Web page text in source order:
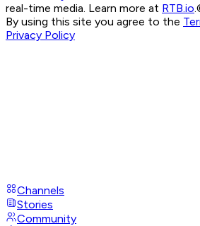
real-time media. Learn more at RTB.io.
By using this site you agree to the
Privacy Policy
Channels
Stories
Community